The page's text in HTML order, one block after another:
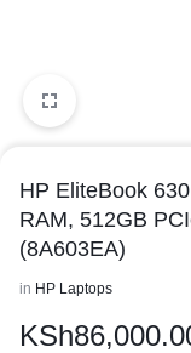
HP EliteBook
RAM, 512GB
(8A603EA)
in HP Laptops
KSh